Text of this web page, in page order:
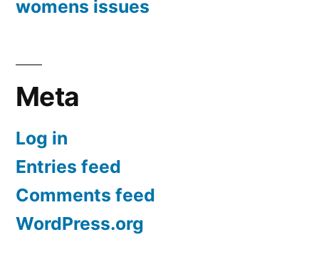
womens issues
Meta
Log in
Entries feed
Comments feed
WordPress.org